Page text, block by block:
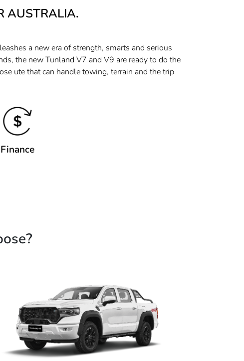
AUSTRALIA.
a new era of strength, smarts and serious
the new Tunland V7 and V9 are ready to do the
ute that can handle towing, terrain and the trip
Finance